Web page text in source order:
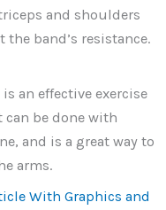
and shoulders
band’s resistance.
an effective exercise
be done with
and is a great way to
arms.
With Graphics and